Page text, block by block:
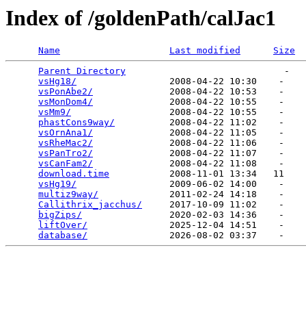
Index of /goldenPath/calJac1
Name Last modified
Size
Parent Directory
                             -
vsHg18/
                 2008-04-22 10:30    -
vsPonAbe2/
              2008-04-22 10:53    -
vsMonDom4/
              2008-04-22 10:55    -
vsMm9/
                  2008-04-22 10:55    -
phastCons9way/
          2008-04-22 11:02    -
vsOrnAna1/
              2008-04-22 11:05    -
vsRheMac2/
              2008-04-22 11:06    -
vsPanTro2/
              2008-04-22 11:07    -
vsCanFam2/
              2008-04-22 11:08    -
download.time
           2008-11-01 13:34   11
vsHg19/
                 2009-06-02 14:00    -
multiz9way/
             2011-02-24 14:18    -
Callithrix_jacchus/
     2017-10-09 11:02    -
bigZips/
                2020-02-03 14:36    -
liftOver/
               2025-12-04 14:51    -
database/